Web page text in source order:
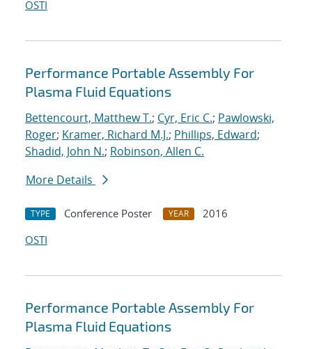
OSTI
Performance Portable Assembly For
Plasma Fluid Equations
Bettencourt, Matthew T.; Cyr, Eric C.; Pawlowski,
Roger; Kramer, Richard M.J.; Phillips, Edward;
Shadid, John N.; Robinson, Allen C.
More Details
TYPE Conference Poster YEAR
2016
OSTI
Performance Portable Assembly For
Plasma Fluid Equations